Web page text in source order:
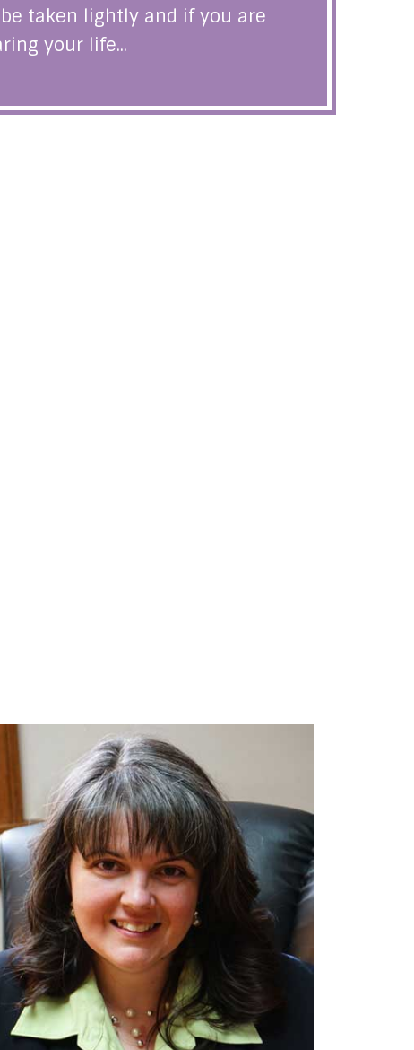
taken lightly and if you are
your life...